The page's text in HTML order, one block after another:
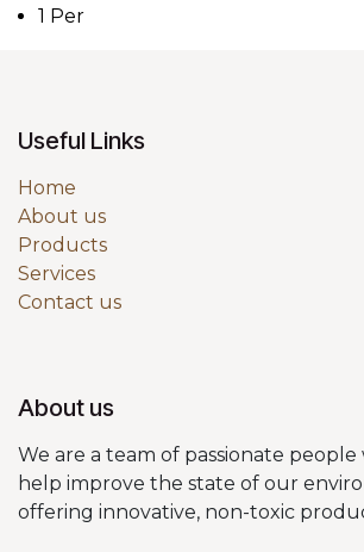
1 Per
Useful Links
Home
About us
Products
Services
Contact us
About us
We are a team of passionate people
help improve the state of our
offering innovative, non-toxic